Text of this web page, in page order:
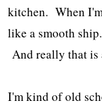
kitchen. When
like a smooth
And really that
I'm kind of old